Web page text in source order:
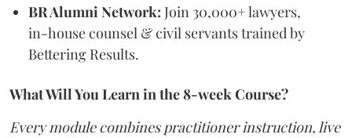
BR Alumni Network: Join 30,000+ lawyers,
in-house counsel & civil servants trained by
Bettering Results.
What Will You Learn in the 8-week Course?
Every module combines practitioner instruction, live